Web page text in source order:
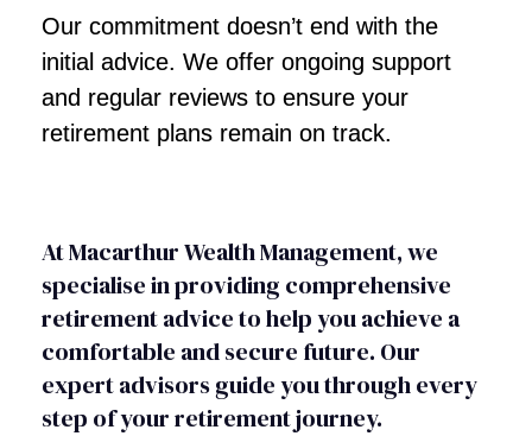
Our commitment doesn’t end with the
initial advice. We offer ongoing support
and regular reviews to ensure your
retirement plans remain on track.
At Macarthur Wealth Management, we
specialise in providing comprehensive
retirement advice to help you achieve a
comfortable and secure future. Our
expert advisors guide you through every
step of your retirement journey.